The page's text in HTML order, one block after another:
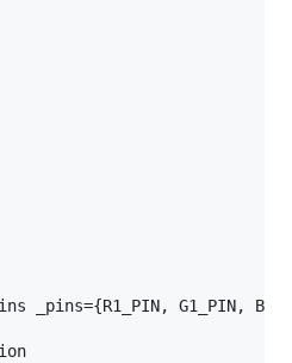
_pins={R1_PIN, G1_PIN,